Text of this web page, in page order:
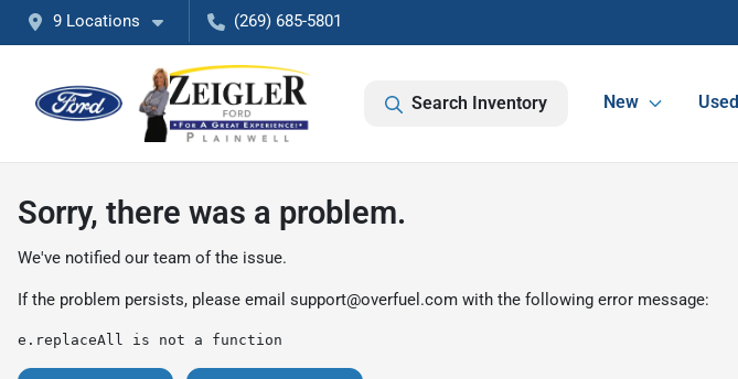
9 Locations (269) 685-5801
Search Inventory New Used
Sorry, there was a problem.
We've notified our team of the issue.
If the problem persists, please email support@overfuel.com with the following error message:
e.replaceAll is not a function